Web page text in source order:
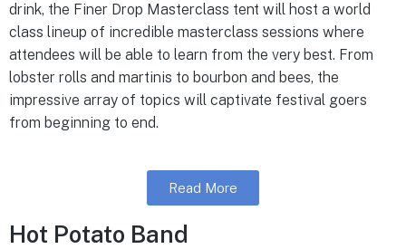
drink, the Finer Drop Masterclass tent will host a world
class lineup of incredible masterclass sessions where
attendees will be able to learn from the very best. From
lobster rolls and martinis to bourbon and bees, the
impressive array of topics will captivate festival goers
from beginning to end.
Read More
Hot Potato Band